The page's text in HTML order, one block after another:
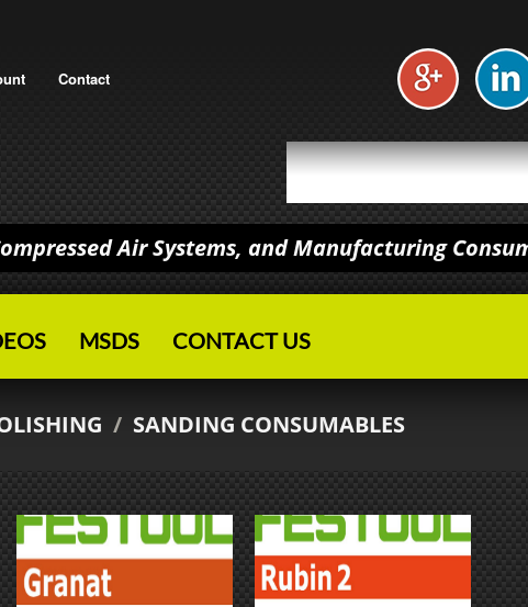
Contact
Air Systems, and Manufacturing
MSDS CONTACT US
/ SANDING CONSUMABLES